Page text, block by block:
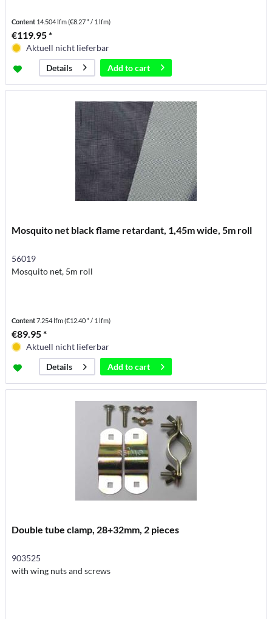
Content 14.504 lfm(€8.27 * / 1 lfm)
€119.95 *
Aktuell nicht lieferbar
Details
Add tocart
Mosquito net black flame retardant, 1,45m wide, 5m roll
56019
Mosquito net, 5m roll
Content7.254 lfm(€12.40 * / 1 lfm)
€89.95 *
Aktuell nicht lieferbar
Details
Add tocart
Double tube clamp, 28+32mm, 2 pieces
903525
with wing nuts and screws